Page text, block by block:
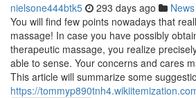
nielsone444btk5 293 days ago News
You will find few points nowadays that
massage! In case you have possibly
therapeutic massage, you realize
able to sense. Your concerns and cares
This article will summarize some
https://